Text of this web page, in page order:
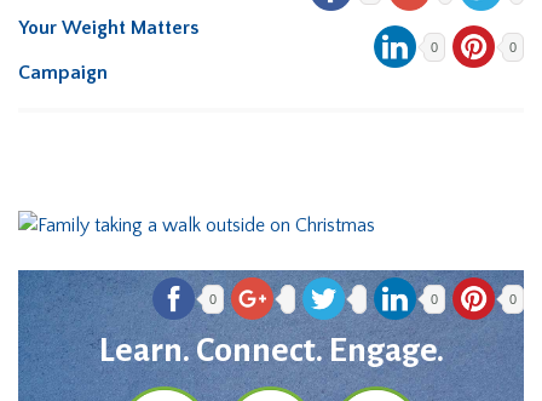
Your Weight Matters
Campaign
0 0
0 0 0
Learn. Connect. Engage.